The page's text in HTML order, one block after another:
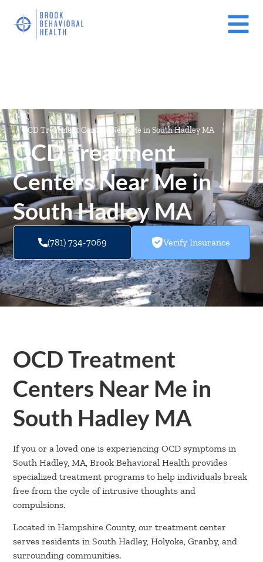
(MA)
/ OCD Treatment Centers Near Me in South Hadley MA
OCD Treatment
Centers Near Me in
South Hadley MA
(781) 734-7069 Verify Insurance
OCD Treatment
Centers Near Me in
South Hadley MA
If you or a loved one is experiencing OCD symptoms in
South Hadley, MA, Brook Behavioral Health provides
specialized treatment programs to help individuals break
free from the cycle of intrusive thoughts and
compulsions.
Located in Hampshire County, our treatment center
serves residents in South Hadley, Holyoke, Granby, and
surrounding communities.